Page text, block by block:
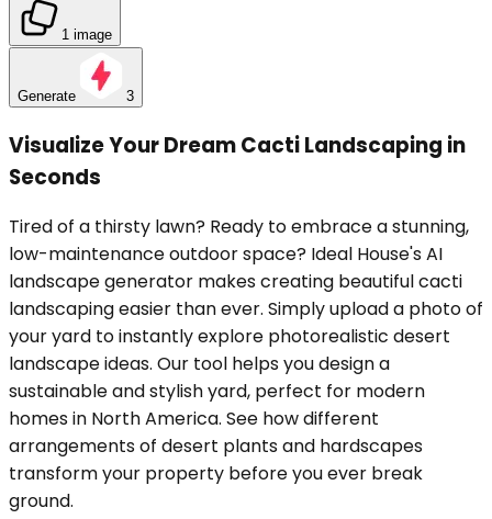
1 image
Generate 3
Visualize Your Dream Cacti Landscaping in
Seconds
Tired of a thirsty lawn? Ready to embrace a stunning,
low-maintenance outdoor space? Ideal House's AI
landscape generator makes creating beautiful cacti
landscaping easier than ever. Simply upload a photo of
your yard to instantly explore photorealistic desert
landscape ideas. Our tool helps you design a
sustainable and stylish yard, perfect for modern
homes in North America. See how different
arrangements of desert plants and hardscapes
transform your property before you ever break
ground.